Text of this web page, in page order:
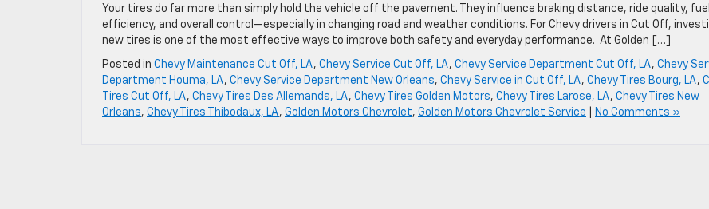
Your tires do far more than simply hold the vehicle off the pavement. They influence braking distance, ride quality, fuel
efficiency, and overall control—especially in changing road and weather conditions. For Chevy drivers in Cut Off,
new tires is one of the most effective ways to improve both safety and everyday performance. At Golden […]
Posted in Chevy Maintenance Cut Off, LA, Chevy Service Cut Off, LA, Chevy Service Department Cut Off, LA, Chevy
Department Houma, LA, Chevy Service Department New Orleans, Chevy Service in Cut Off, LA, Chevy Tires Bourg, LA,
Tires Cut Off, LA, Chevy Tires Des Allemands, LA, Chevy Tires Golden Motors, Chevy Tires Larose, LA, Chevy Tires New
Orleans, Chevy Tires Thibodaux, LA, Golden Motors Chevrolet, Golden Motors Chevrolet Service No Comments »